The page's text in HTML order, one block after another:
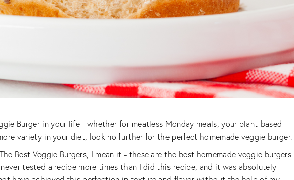
Burger in your life - whether for meatless Monday meals, your plant-based
variety in your diet, look no further for the perfect homemade veggie burger.
Best Veggie Burgers, I mean it - these are the best homemade veggie burgers
never tested a recipe more times than I did this recipe, and it was absolutely